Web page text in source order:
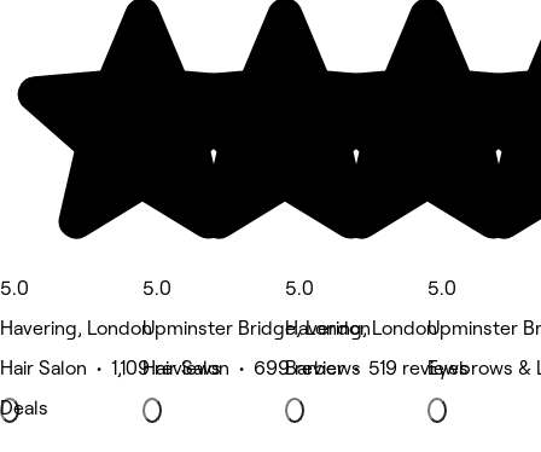
5.0
Havering, London
Hair Salon • 1,109 reviews
Deals
5.0
Upminster Bridge, London
Hair Salon • 699 reviews
5.0
Havering, London
Barber • 519 reviews
5.0
Upminster
Eyebrows &